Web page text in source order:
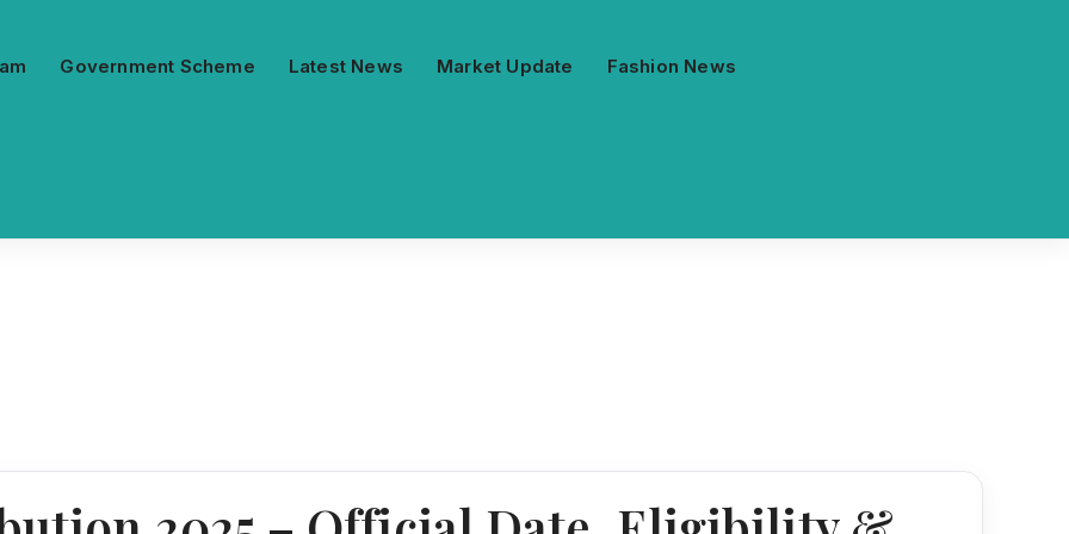
Government Scheme Latest News Market Update Fashion News